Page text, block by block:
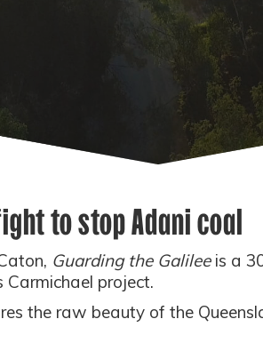
to stop Adani coal
Guarding the Galileeis a
Carmichael project.
the raw beauty of the